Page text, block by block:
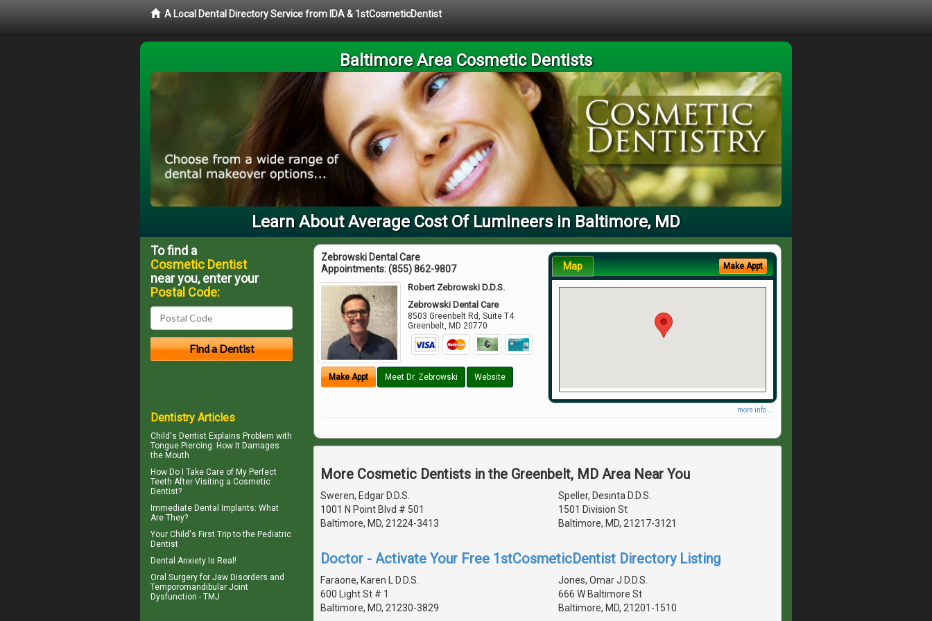
A Local Dental Directory Service from IDA & 1stCosmeticDentist
Baltimore Area Cosmetic Dentists
Learn About Average Cost Of Lumineers in Baltimore, MD
Zebrowski Dental Care
Appointments:(855) 862-9807
Robert Zebrowski D.D.S.
Zebrowski Dental Care
8503 Greenbelt Rd, Suite T4
Greenbelt ,MD 20770
Make Appt Meet Dr. Zebrowski Website
Map Make Appt
more info ...
More Cosmetic Dentists in the Greenbelt, MD Area Near You
Sweren, Edgar D.D.S.
1001 N Point Blvd # 501
Baltimore, MD, 21224-3413
Speller, Desinta D.D.S.
1501 Division St
Baltimore, MD, 21217-3121
Doctor - Activate Your Free 1stCosmeticDentist Directory Listing
Faraone, Karen L D.D.S.
600 Light St # 1
Baltimore, MD, 21230-3829
Jones, Omar J D.D.S.
666 W Baltimore St
Baltimore, MD, 21201-1510
To find a
Cosmetic Dentist
near you, enter your
Postal Code:
Dentistry Articles
Child's Dentist Explains Problem with
Tongue Piercing: How It Damages
the Mouth
How Do I Take Care of My Perfect
Teeth After Visiting a Cosmetic
Dentist?
Immediate Dental Implants: What
Are They?
Your Child's First Trip to the Pediatric
Dentist
Dental Anxiety Is Real!
Oral Surgery for Jaw Disorders and
Temporomandibular Joint
Dysfunction - TMJ